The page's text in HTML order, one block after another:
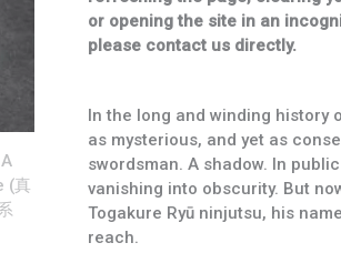
or opening the site in an
please contact us directly.
In the long and winding history
as mysterious, and yet as
swordsman. A shadow. In
vanishing into obscurity. But
Togakure Ryū ninjutsu, his
reach.
系
譜)